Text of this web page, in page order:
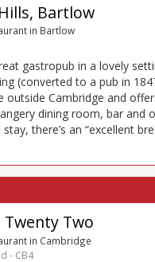
Bartlow
in Bartlow
gastropub in a lovely
(converted to a pub in
outside Cambridge and
dining room, bar and
there’s an “excellent
Two
in Cambridge
- CB4